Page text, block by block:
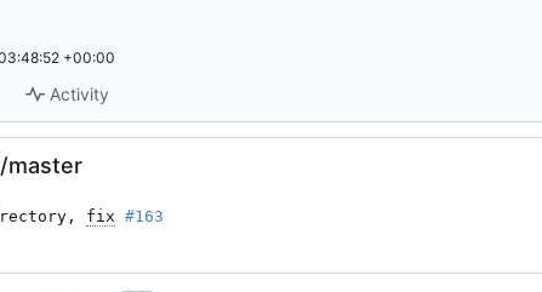
+00:00
Activity
master
fix #163